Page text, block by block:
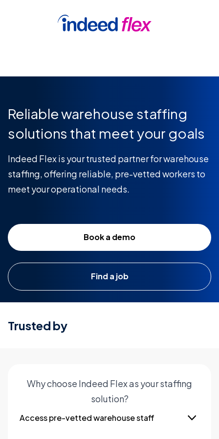
Reliable warehouse staffing
solutions that meet your goals
Indeed Flex is your trusted partner for warehouse
staffing, offering reliable, pre-vetted workers to
meet your operational needs.
Book a demo
Find a job
Trusted by
Why choose Indeed Flex as your staffing
solution?
Access pre-vetted warehouse staff